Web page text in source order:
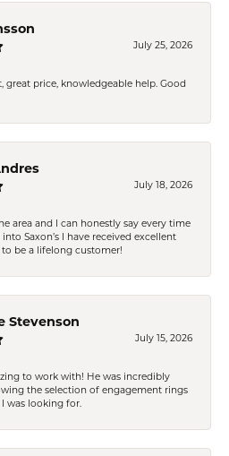
July 25, 2026
great price, knowledgeable help. Good
July 18, 2026
area and I can honestly say every time
into Saxon’s I have received excellent
to be a lifelong customer!
Stevenson
July 15, 2026
to work with! He was incredibly
the selection of engagement rings
was looking for.